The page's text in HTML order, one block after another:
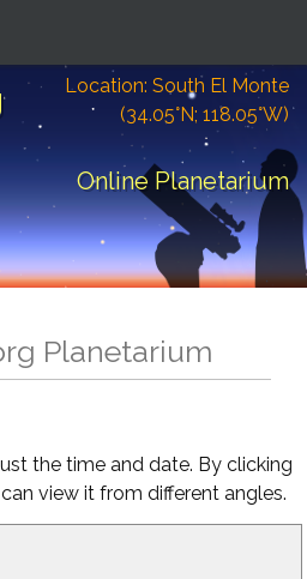
Location: South El Monte
(34.05°N; 118.05°W)
Online Planetarium
Planetarium
the time and date. By clicking
view it from different angles.